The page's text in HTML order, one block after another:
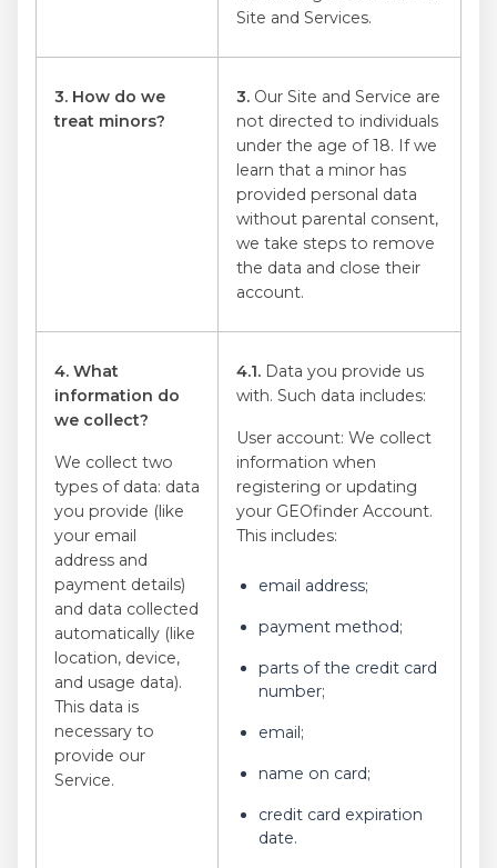
Site and Services.
3. How do we
treat minors?
3. Our Site and Service are
not directed to individuals
under the age of 18. If we
learn that a minor has
provided personal data
without parental consent,
we take steps to remove
the data and close their
account.
4. What
information do
we collect?
We collect two
types of data: data
you provide (like
your email
address and
payment details)
and data collected
automatically (like
location, device,
and usage data).
This data is
necessary to
provide our
Service.
4.1. Data you provide us
with. Such data includes:
User account: We collect
information when
registering or updating
your GEOfinder Account.
This includes:
email address;
payment method;
parts of the credit card
number;
email;
name on card;
credit card expiration
date.